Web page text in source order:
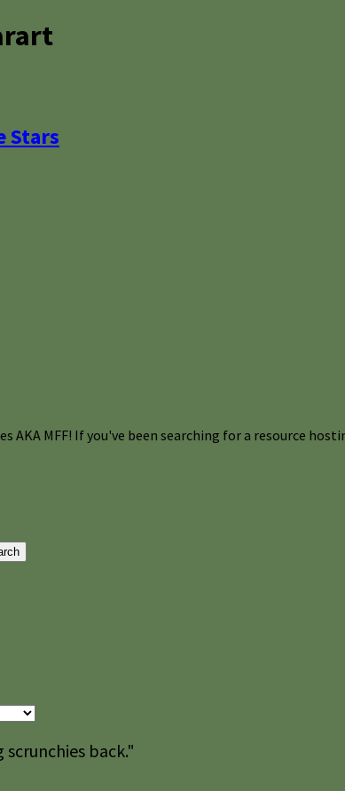
Stars
AKA MFF! If you've been searching for a resource
back."